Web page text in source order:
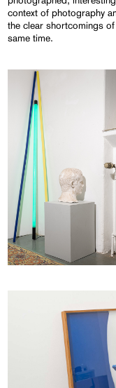
context of photography
the clear shortcomings
same time.